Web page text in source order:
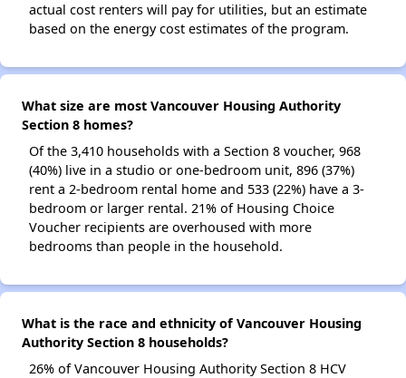
actual cost renters will pay for utilities, but an estimate
based on the energy cost estimates of the program.
What size are most Vancouver Housing Authority
Section 8 homes?
Of the 3,410 households with a Section 8 voucher, 968
(40%) live in a studio or one-bedroom unit, 896 (37%)
rent a 2-bedroom rental home and 533 (22%) have a 3-
bedroom or larger rental. 21% of Housing Choice
Voucher recipients are overhoused with more
bedrooms than people in the household.
What is the race and ethnicity of Vancouver Housing
Authority Section 8 households?
26% of Vancouver Housing Authority Section 8 HCV